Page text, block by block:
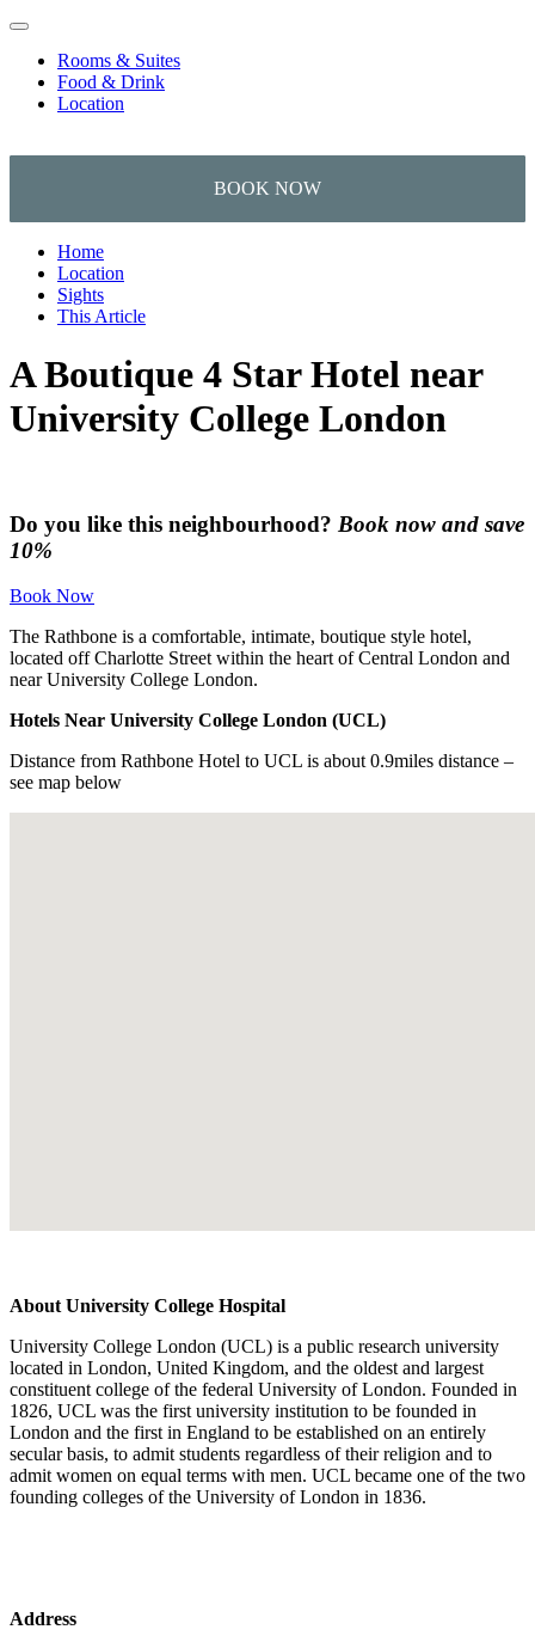
Skip to content
Rooms & Suites
Food & Drink
Location
Home
Location
Sights
This Article
A Boutique 4 Star Hotel near
University College London
Do you like this neighbourhood? Book now and save
10%
Book Now
The Rathbone is a comfortable, intimate, boutique style hotel,
located off Charlotte Street within the heart of Central London and
near University College London.
Hotels Near University College London (UCL)
Distance from Rathbone Hotel to UCL is about 0.9miles distance –
see map below
About University College Hospital
University College London (UCL) is a public research university
located in London, United Kingdom, and the oldest and largest
constituent college of the federal University of London. Founded in
1826, UCL was the first university institution to be founded in
London and the first in England to be established on an entirely
secular basis, to admit students regardless of their religion and to
admit women on equal terms with men. UCL became one of the two
founding colleges of the University of London in 1836.
Address